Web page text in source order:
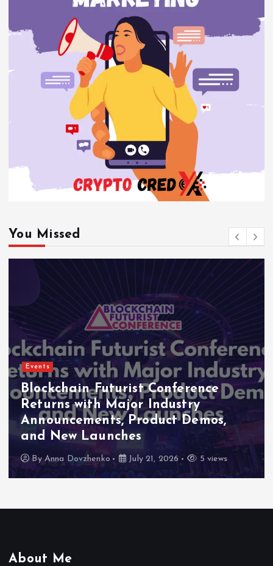
You Missed
Events
Indonesia Blockchain Week (IDBW)
2026 Flags RWA Tokenization and
High-Level Enterprise Networking
as Major Business Priorities
ByAnna Dovzhenko July 16, 2026 5 views
About Me